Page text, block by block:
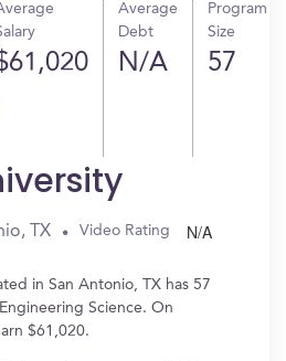
Average
Debt
N/A
Program
Size
57
TX Video Rating N/A
in San Antonio, TX has 57
Science. On
$61,020.